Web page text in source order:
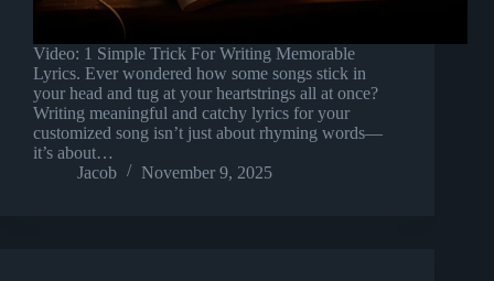
Video: 1 Simple Trick For Writing Memorable
Lyrics. Ever wondered how some songs stick in
your head and tug at your heartstrings all at once?
Writing meaningful and catchy lyrics for your
customized song isn’t just about rhyming words—
it’s about…
Jacob
November 9, 2025